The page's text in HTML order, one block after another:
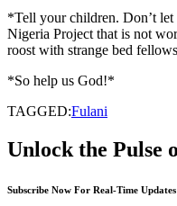
*Tell your children. Don’t let
Nigeria Project that is not
roost with strange bed
*So help us God!*
TAGGED:Fulani
Unlock the Pulse
Subscribe Now For Real-Time